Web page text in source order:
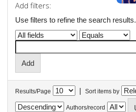
Add filters:
Use filters to refine the search results.
Results/Page | Sort items by
Authors/record